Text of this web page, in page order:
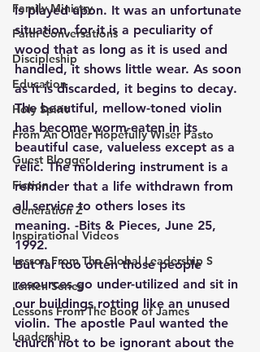
Family Ministry
Faith Conversations
Discipleship
Education
Holy Spirit
From An Older Hopefully Wiser Pasto
Guest Blogger
Fiction
Generation Z
Inspirational Videos
Lesson From The Global Leadership S
Lenten Series
Lessons From The Book of James
Leadership
is played upon. It was an unfortunate
situation, for it is a peculiarity of
wood that as long as it is used and
handled, it shows little wear. As soon
as it is discarded, it begins to decay.
The beautiful, mellow-toned violin
has become worm-eaten in its
beautiful case, valueless except as a
relic. The moldering instrument is a
reminder that a life withdrawn from
all service to others loses its
meaning. -Bits & Pieces, June 25,
1992.
But far too often those people
resources go under-utilized and sit in
our buildings rotting like an unused
violin. The apostle Paul wanted the
church not to be ignorant about the